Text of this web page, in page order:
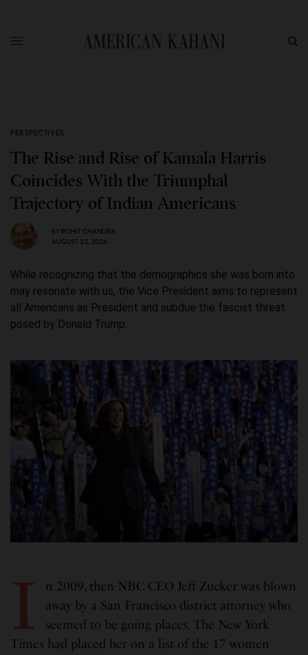
PERSPECTIVES
The Rise and Rise of Kamala Harris
Coincides With the Triumphal
Trajectory of Indian Americans
BY ROHIT CHANDRA
AUGUST 23, 2024
While recognizing that the demographics she was born into
may resonate with us, the Vice President aims to represent
all Americans as President and subdue the fascist threat
posed by Donald Trump.
I
n 2009, then-NBC CEO Jeff Zucker was blown
away by a San Francisco district attorney who
seemed to be going places. The New York
Times had placed her on a list of the 17 women